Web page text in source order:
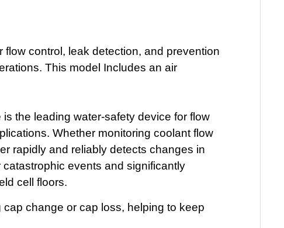
control, leak detection, and prevention
This model Includes an air
the leading water-safety device for flow
Whether monitoring coolant flow
rapidly and reliably detects changes in
events and significantly
cell floors.
change or cap loss, helping to keep